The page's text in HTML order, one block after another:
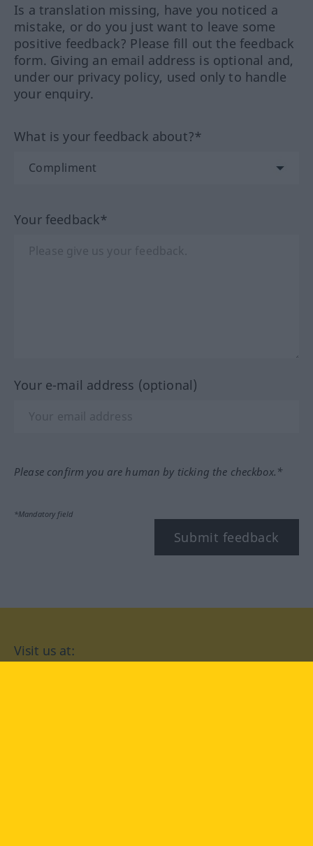
Is a translation missing, have you noticed a
mistake, or do you just want to leave some
positive feedback? Please fill out the feedback
form. Giving an email address is optional and,
under our privacy policy, used only to handle
your enquiry.
What is your feedback about?*
Your feedback*
Your e-mail address (optional)
Please confirm you are human by ticking the checkbox.*
*Mandatory field
Submit feedback
Visit us at: